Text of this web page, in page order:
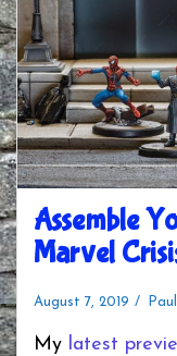
Assemble
Marvel
August 7, 2019
My latest